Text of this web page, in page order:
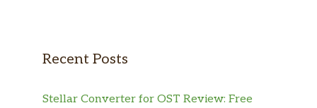
Recent Posts
Stellar Converter for OST Review: Free